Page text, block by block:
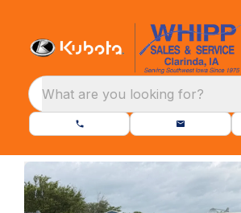
What are you looking for?